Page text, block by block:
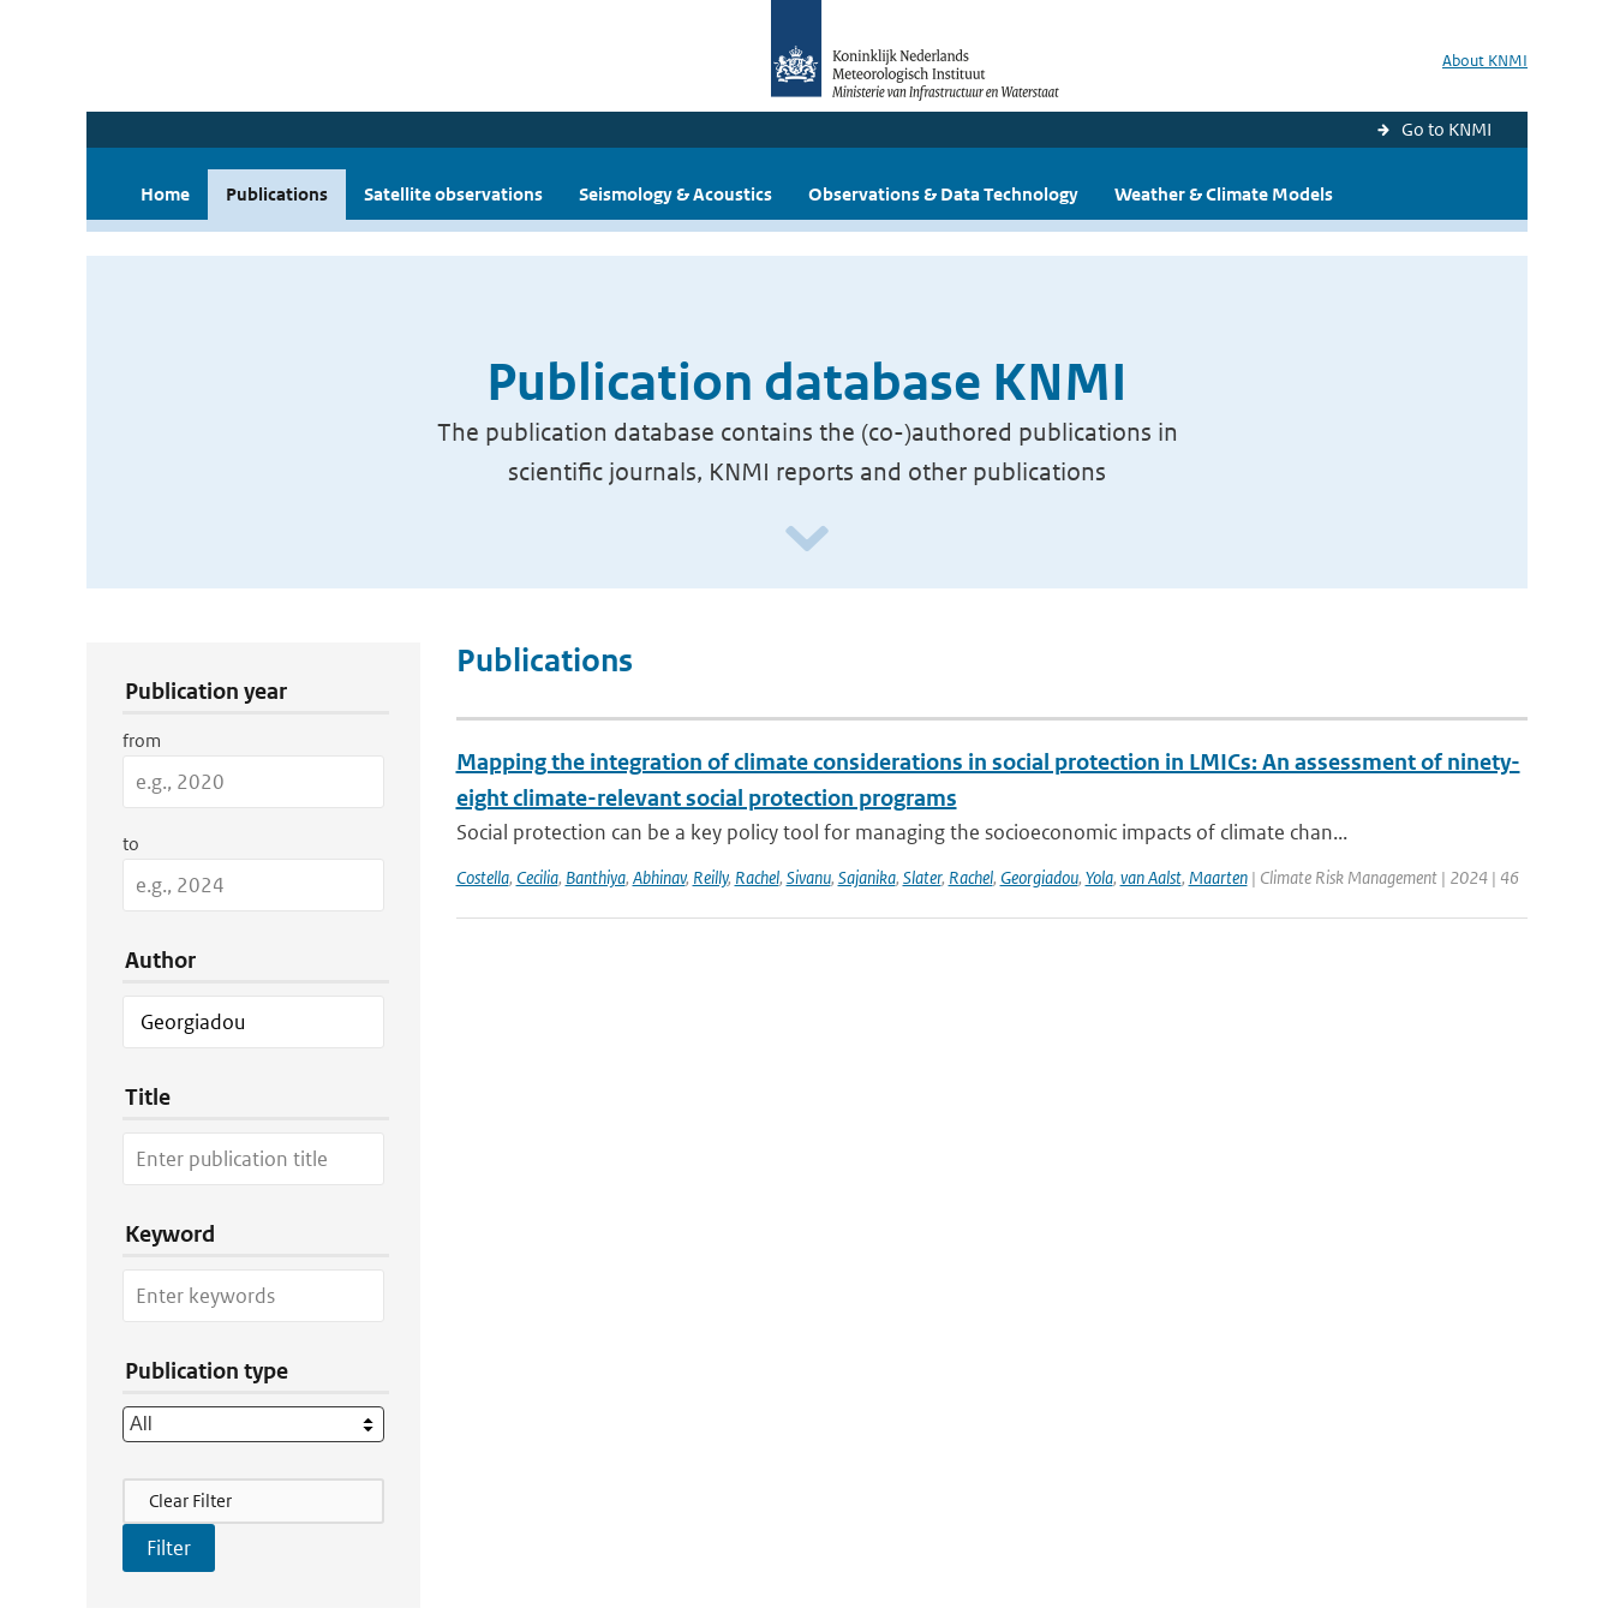
About KNMI
Go to KNMI
Home Publications Satellite observations Seismology & Acoustics Observations & Data Technology Weather & Climate Models
Publication database KNMI
The publication database contains the (co-)authored publications in
scientific journals, KNMI reports and other publications
Publication year
from
to
Author
Title
Keyword
Publication type
Filter Actions
Clear Filter
Publications
Mapping the integration of climate considerations in social protection in LMICs: An assessment of ninety-
eight climate-relevant social protection programs
Social protection can be a key policy tool for managing the socioeconomic impacts of climate chan...
Costella, Cecilia, Banthiya, Abhinav, Reilly, Rachel, Sivanu, Sajanika, Slater, Rachel, Georgiadou, Yola, van Aalst, Maarten| Climate Risk Management | 2024 | 46